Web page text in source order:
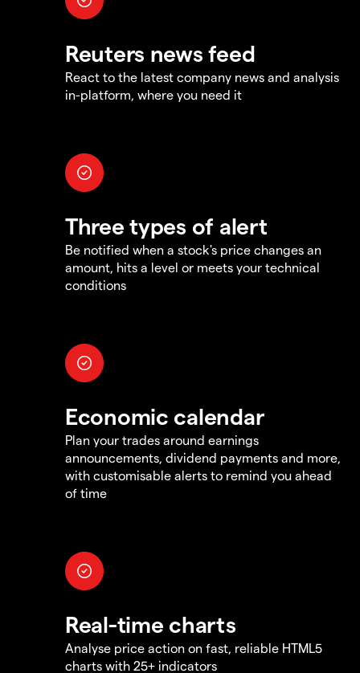
Reuters news feed
React to the latest company news and analysis
in-platform, where you need it
Three types of alert
Be notified when a stock's price changes an
amount, hits a level or meets your technical
conditions
Economic calendar
Plan your trades around earnings
announcements, dividend payments and more,
with customisable alerts to remind you ahead
of time
Real-time charts
Analyse price action on fast, reliable HTML5
charts with 25+ indicators